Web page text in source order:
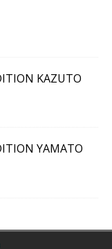
KAZUTO
YAMATO